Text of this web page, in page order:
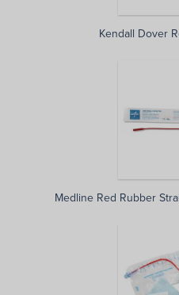
Kendall Dover
Medline Red Rubber